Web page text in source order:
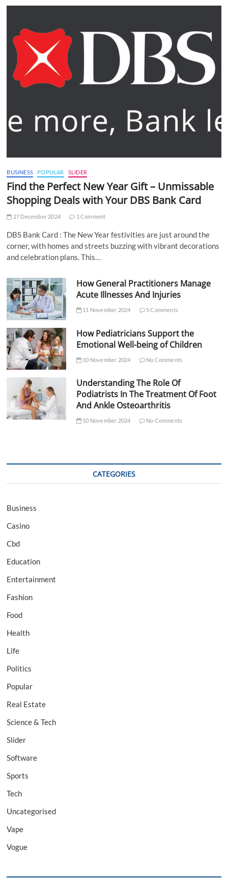
BUSINESS POPULAR SLIDER
Find the Perfect New Year Gift – Unmissable
Shopping Deals with Your DBS Bank Card
27 December 2024 1 Comment
DBS Bank Card : The New Year festivities are just around the
corner, with homes and streets buzzing with vibrant decorations
and celebration plans. This…
How General Practitioners Manage
Acute Illnesses And Injuries
11 November 2024 5 Comments
How Pediatricians Support the
Emotional Well-being of Children
10 November 2024 No Comments
Understanding The Role Of
Podiatrists In The Treatment Of Foot
And Ankle Osteoarthritis
10 November 2024 No Comments
CATEGORIES
Business
Casino
Cbd
Education
Entertainment
Fashion
Food
Health
Life
Politics
Popular
Real Estate
Science & Tech
Slider
Software
Sports
Tech
Uncategorised
Vape
Vogue